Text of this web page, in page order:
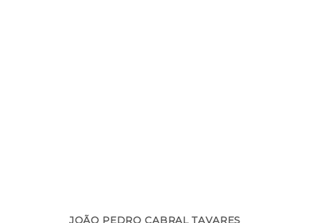
JOÃO PEDRO CABRAL TAVARES